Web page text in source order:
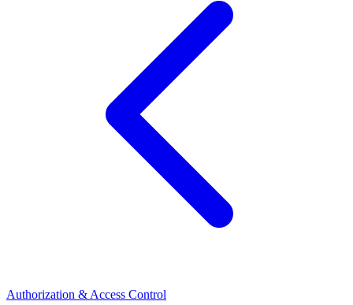
Authorization & Access Control